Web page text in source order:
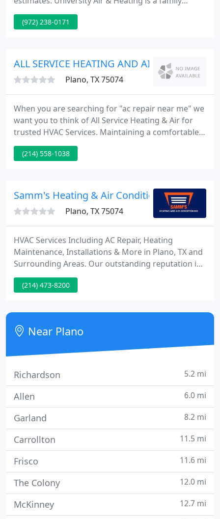
owned sales and service company that has been
serving Plano, Richardson, Allen, Frisco, and North
us.
(972) 238-0171
ALL SERVICE HEATING AND AIR
Plano, TX 75074
When you are searching for "ac repair near me" we
want you to think of All Service Heating & Air for
trusted HVAC Services. Maintaining a comfortable
indoor environment in Allen, Frisco, McKinney,
North Dallas, Plano, Richardson, TX, and the
(214) 558-1038
Samm's Heating & Air Conditioning
Plano, TX 75074
HVAC Services Including AC Repair, Heating
Maintenance, Installations & More in Plano, TX and
Surrounding Areas. Our outstanding reputation is
built on five fundamental principles: honesty,
professionalism, punctuality, cleanliness, and
our registered technicians is backed by our lifetime
warranty on our workmanship.
(214) 473-8200
Near Plano
Richardson 5.2 mi
Allen 6.0 mi
Garland 8.2 mi
Carrollton 11.5 mi
Frisco 11.6 mi
The Colony 12.0 mi
McKinney 12.7 mi